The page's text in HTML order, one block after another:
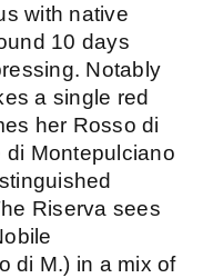
with native
10 days
Notably
a single red
her Rosso di
di Montepulciano
Riserva sees
di M.) in a mix of